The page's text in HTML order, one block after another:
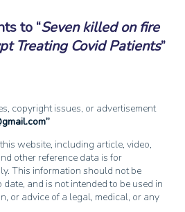
to Seven killed on fire
Treating Covid Patients
copyright issues, or advertisement
website, including article, video,
other reference data is for
This information should not be
and is not intended to be used in
or advice of a legal, medical, or any